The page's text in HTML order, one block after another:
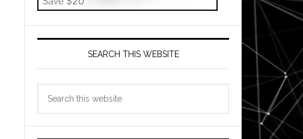
SEARCH THIS WEBSITE